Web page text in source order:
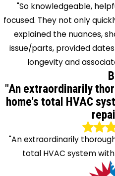
"So knowledgeable,
focused. They not only
explained the nuances,
issue/parts, provided
longevity and
B
"An extraordinarily
home's total HVAC
"An extraordinarily
total HVAC system